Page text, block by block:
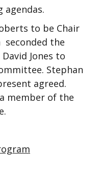
to be Chair
seconded the
Jones to
Stephan
agreed.
member of the